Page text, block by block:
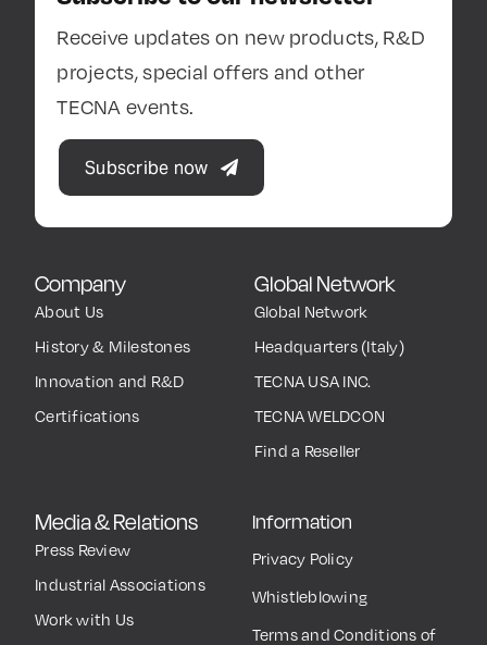
Company
About Us
History & Milestones
Innovation and R&D
Certifications
Global Network
Global Network
Headquarters (Italy)
TECNA USA INC.
TECNA WELDCON
Find a Reseller
Media & Relations
Press Review
Industrial Associations
Work with Us
Information
Privacy Policy
Whistleblowing
Terms and Conditions of
Receive updates on new products, R&D
projects, special offers and other
TECNA events.
Subscribe now